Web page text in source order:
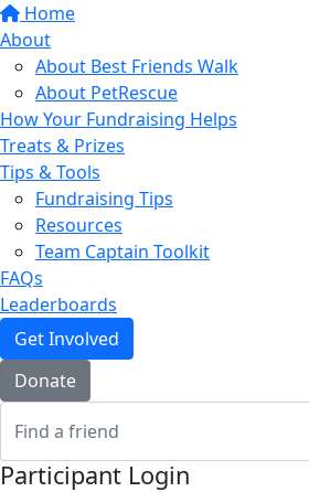
Home
About
About Best Friends Walk
About PetRescue
How Your Fundraising Helps
Treats & Prizes
Tips & Tools
Fundraising Tips
Resources
Team Captain Toolkit
FAQs
Leaderboards
Get Involved
Donate
Participant Login